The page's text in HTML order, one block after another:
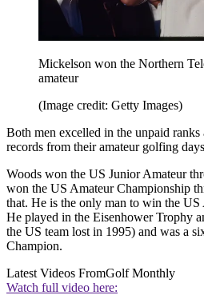
Mickelson won the Northern
amateur
(Image credit: Getty Images)
Both men excelled in the unpaid ranks
records from their amateur golfing
Woods won the US Junior Amateur
won the US Amateur Championship
that. He is the only man to win the US
He played in the Eisenhower Trophy
the US team lost in 1995) and was a
Champion.
Latest Videos FromGolf Monthly
Watch full video here: